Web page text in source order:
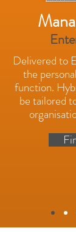
Delivered to
the
function.
be tailored